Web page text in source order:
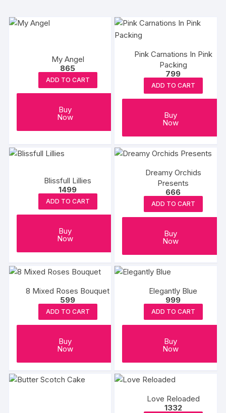
My Angel
865
ADD TO CART
Buy
Now
Pink Carnations In Pink
Packing
799
ADD TO CART
Buy
Now
Blissfull Lillies
1499
ADD TO CART
Buy
Now
Dreamy Orchids
Presents
666
ADD TO CART
Buy
Now
8 Mixed Roses Bouquet
599
ADD TO CART
Buy
Now
Elegantly Blue
999
ADD TO CART
Buy
Now
Love Reloaded
1332